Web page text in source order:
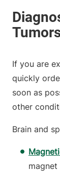
If you are
quickly
soon as
other
Brain and